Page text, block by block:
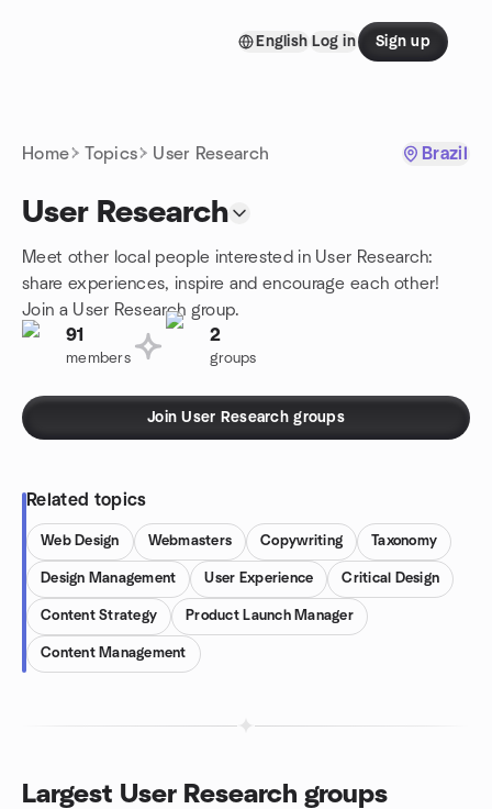
English Log in Sign up
Home Topics User Research Brazil
User Research
Meet other local people interested in User Research:
share experiences, inspire and encourage each other!
Join a User Research group.
91
members
2
groups
Join User Research groups
Related topics
Web Design Webmasters Copywriting Taxonomy
Design Management User Experience Critical Design
Content Strategy Product Launch Manager
Content Management
Largest User Research groups